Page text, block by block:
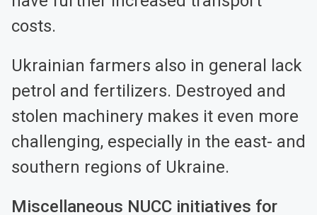
costs.
Ukrainian farmers also in general lack
petrol and fertilizers. Destroyed and
stolen machinery makes it even more
challenging, especially in the east- and
southern regions of Ukraine.
Miscellaneous NUCC initiatives for